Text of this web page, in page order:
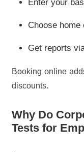
Enter your
Choose
Get reports
Booking online
discounts.
Why Do
Tests for